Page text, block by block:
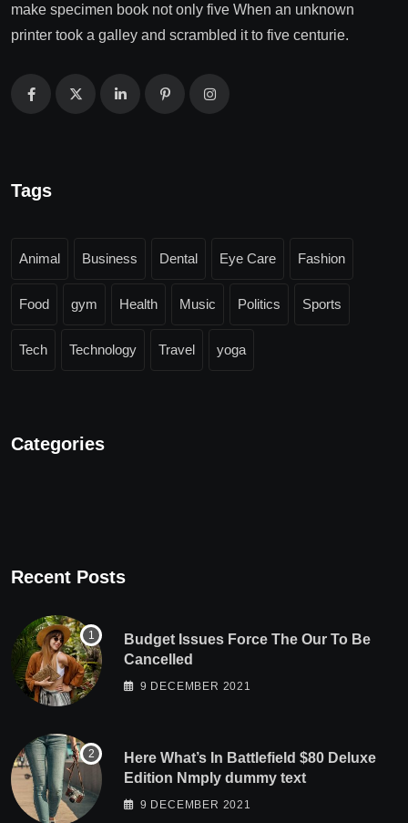
make specimen book not only five When an unknown
printer took a galley and scrambled it to five centurie.
Tags
Animal Business Dental Eye Care Fashion
Food gym Health Music Politics Sports
Tech Technology Travel yoga
Categories
Recent Posts
Budget Issues Force The Our To Be
Cancelled
9 DECEMBER 2021
Here What’s In Battlefield $80 Deluxe
Edition Nmply dummy text
9 DECEMBER 2021